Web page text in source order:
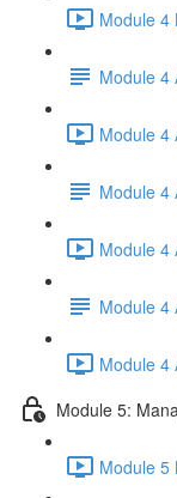
Module 4
Module 4
Module 4
Module 4
Module 4
Module 4
Module 4
Module 5:
Module 5